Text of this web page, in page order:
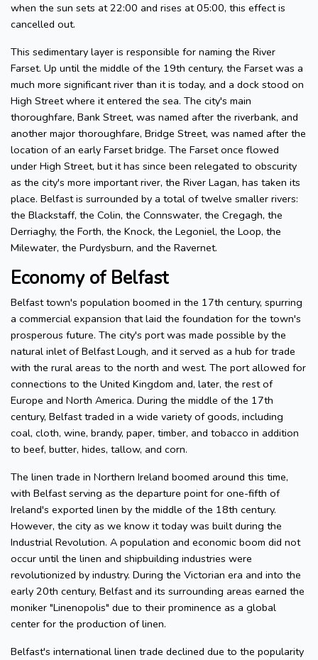
when the sun sets at 22:00 and rises at 05:00, this effect is
cancelled out.
This sedimentary layer is responsible for naming the River
Farset. Up until the middle of the 19th century, the Farset was a
much more significant river than it is today, and a dock stood on
High Street where it entered the sea. The city's main
thoroughfare, Bank Street, was named after the riverbank, and
another major thoroughfare, Bridge Street, was named after the
location of an early Farset bridge. The Farset once flowed
under High Street, but it has since been relegated to obscurity
as the city's more important river, the River Lagan, has taken its
place. Belfast is surrounded by a total of twelve smaller rivers:
the Blackstaff, the Colin, the Connswater, the Cregagh, the
Derriaghy, the Forth, the Knock, the Legoniel, the Loop, the
Milewater, the Purdysburn, and the Ravernet.
Economy of Belfast
Belfast town's population boomed in the 17th century, spurring
a commercial expansion that laid the foundation for the town's
prosperous future. The city's port was made possible by the
natural inlet of Belfast Lough, and it served as a hub for trade
with the rural areas to the north and west. The port allowed for
connections to the United Kingdom and, later, the rest of
Europe and North America. During the middle of the 17th
century, Belfast traded in a wide variety of goods, including
coal, cloth, wine, brandy, paper, timber, and tobacco in addition
to beef, butter, hides, tallow, and corn.
The linen trade in Northern Ireland boomed around this time,
with Belfast serving as the departure point for one-fifth of
Ireland's exported linen by the middle of the 18th century.
However, the city as we know it today was built during the
Industrial Revolution. A population and economic boom did not
occur until the linen and shipbuilding industries were
revolutionized by industry. During the Victorian era and into the
early 20th century, Belfast and its surrounding areas earned the
moniker "Linenopolis" due to their prominence as a global
center for the production of linen.
Belfast's international linen trade declined due to the popularity